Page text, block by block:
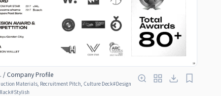
/ Company Profile
Materials, Recruitment Pitch, Culture Deck#Design
#Stylish